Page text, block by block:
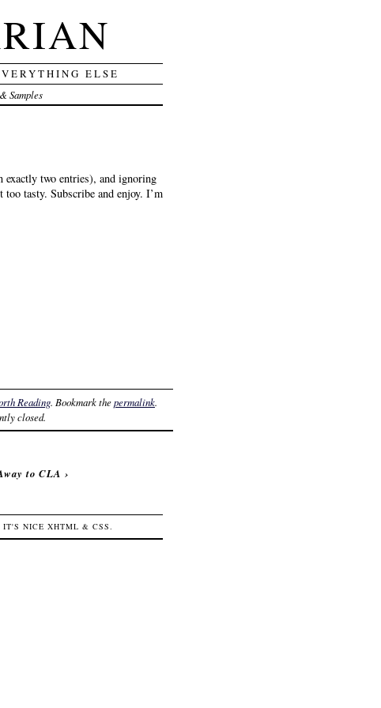
ELSE
Samples
exactly two entries), and ignoring
too tasty. Subscribe and enjoy. I’m
Reading. Bookmark thepermalink.
closed.
to CLA ›
IT'S NICE XHTML & CSS.